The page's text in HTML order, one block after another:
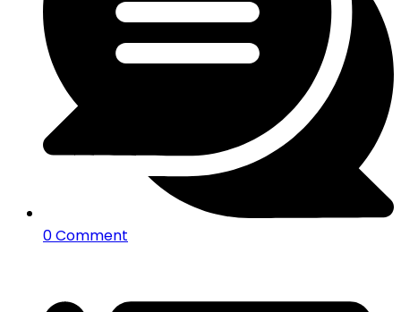
0 Comment